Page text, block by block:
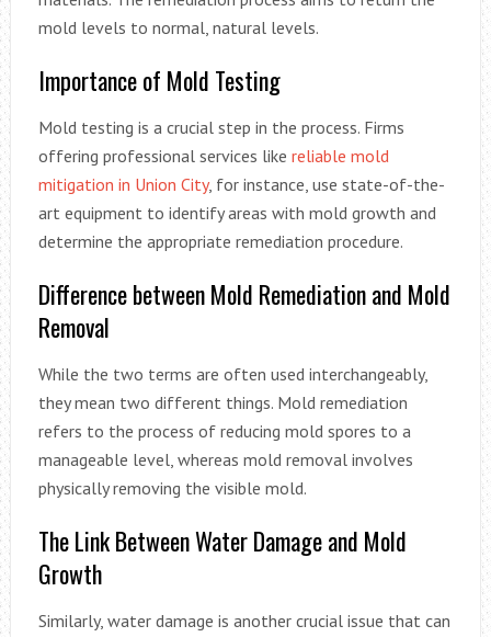
mold levels to normal, natural levels.
Importance of Mold Testing
Mold testing is a crucial step in the process. Firms
offering professional services like reliable mold
mitigation in Union City, for instance, use state-of-the-
art equipment to identify areas with mold growth and
determine the appropriate remediation procedure.
Difference between Mold Remediation and Mold
Removal
While the two terms are often used interchangeably,
they mean two different things. Mold remediation
refers to the process of reducing mold spores to a
manageable level, whereas mold removal involves
physically removing the visible mold.
The Link Between Water Damage and Mold
Growth
Similarly, water damage is another crucial issue that can